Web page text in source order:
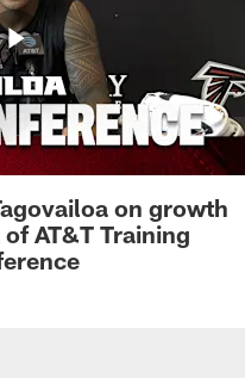
on growth
AT&T Training